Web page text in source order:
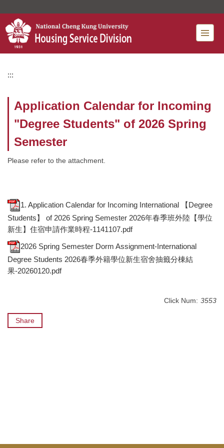
the
main
content
:::
Application Calendar for Incoming
"Degree Students" of 2026 Spring
Semester
Please refer to the attachment.
1. Application Calendar for Incoming International 【Degree
Students】 of 2026 Spring Semester 2026年春季班外陸【學位
新生】住宿申請作業時程-1141107.pdf
2026 Spring Semester Dorm Assignment-International
Degree Students 2026春季外籍學位新生宿舍抽籤分棟結
果-20260120.pdf
Click Num: 3553
Share